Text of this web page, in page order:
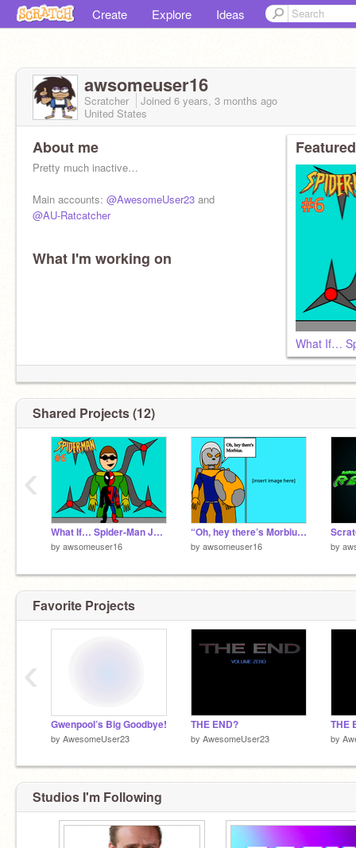
Create Explore Ideas
awsomeuser16
Scratcher Joined 6 years, 3 months ago
United States
About me
Pretty much inactive…
Main accounts: @AwesomeUser23 and
@AU-Ratcatcher
What I'm working on
Shared Projects (12)
What If… Spider-Man Joined the Thunderbolts?
by awsomeuser16
“Oh, hey there’s Morbius” Meme Template
by awsomeuser16 by
‹
Favorite Projects
Gwenpool’s Big Goodbye!
by AwesomeUser23
THE END?
by AwesomeUser23
THE
by
‹
Studios I'm Following